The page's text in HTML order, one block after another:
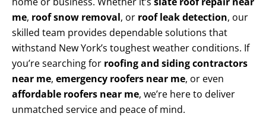
me, roof snow removal, or roof leak detection, our
skilled team provides dependable solutions that
withstand New York’s toughest weather conditions. If
you’re searching for roofing and siding contractors
near me, emergency roofers near me, or even
affordable roofers near me, we’re here to deliver
unmatched service and peace of mind.